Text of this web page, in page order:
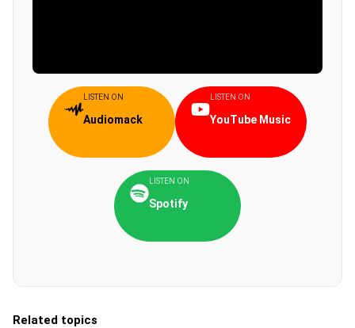
LISTEN ON
Audiomack
LISTEN ON
YouTube Music
LISTEN ON
Spotify
Related topics